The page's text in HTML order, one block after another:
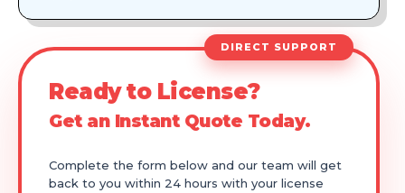
DIRECT SUPPORT
Ready to License?
Get an Instant Quote Today.
Complete the form below and our team will get
back to you within 24 hours with your license